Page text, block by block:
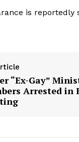
is
“Ex-Gay”
Arrested in